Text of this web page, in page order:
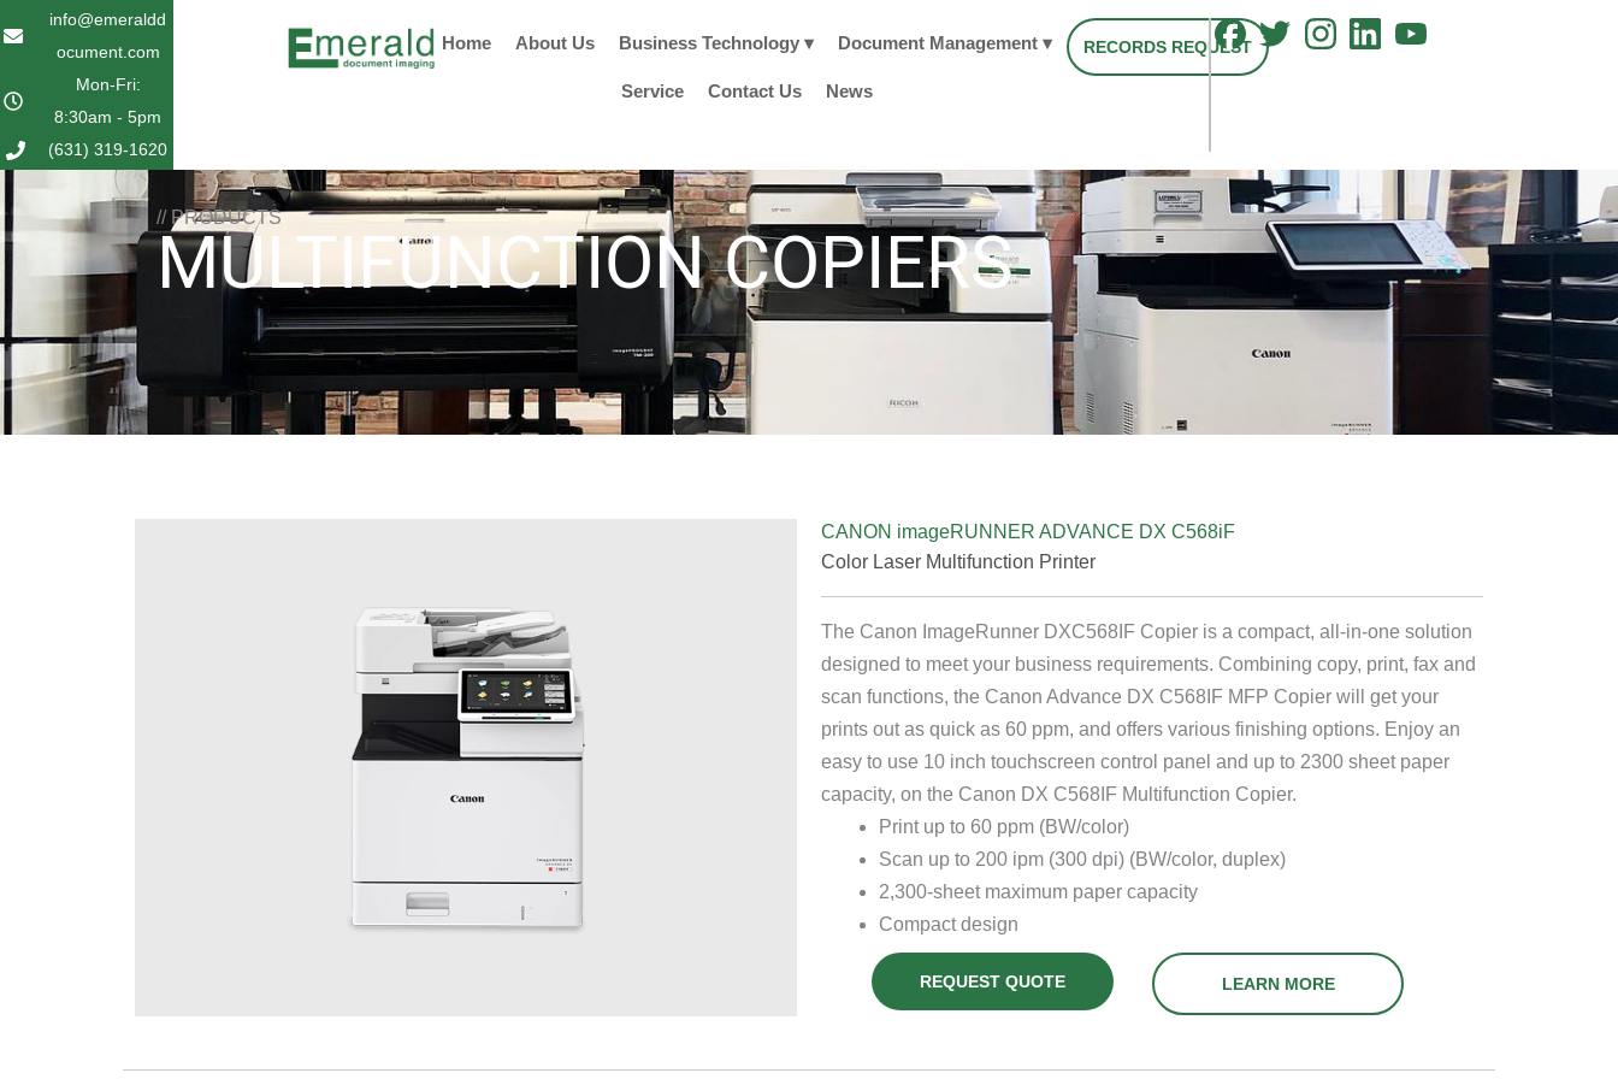
to
info@emeraldd
ocument.com
Mon-Fri:
8:30am - 5pm
(631) 319-1620
Home About Us Business Technology ▾ Document Management ▾
Service Contact Us News
RECORDS REQUEST
// PRODUCTS
MULTIFUNCTION COPIERS
CANON imageRUNNER ADVANCE DX C568iF
Color Laser Multifunction Printer
The Canon ImageRunner DXC568IF Copier is a compact, all-in-one solution
designed to meet your business requirements. Combining copy, print, fax and
scan functions, the Canon Advance DX C568IF MFP Copier will get your
prints out as quick as 60 ppm, and offers various finishing options. Enjoy an
easy to use 10 inch touchscreen control panel and up to 2300 sheet paper
capacity, on the Canon DX C568IF Multifunction Copier.
Print up to 60 ppm (BW/color)
Scan up to 200 ipm (300 dpi) (BW/color, duplex)
2,300-sheet maximum paper capacity
Compact design
REQUEST QUOTE LEARN MORE